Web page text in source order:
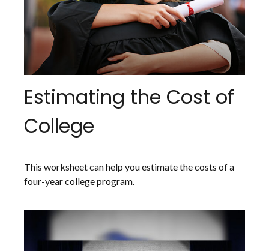
Estimating the Cost of
College
This worksheet can help you estimate the costs of a
four-year college program.